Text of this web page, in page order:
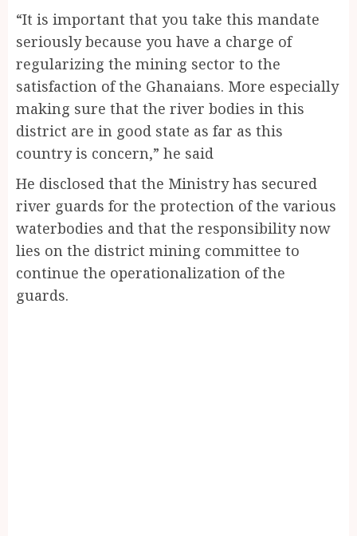
“It is important that you take this mandate
seriously because you have a charge of
regularizing the mining sector to the
satisfaction of the Ghanaians. More especially
making sure that the river bodies in this
district are in good state as far as this
country is concern,” he said
He disclosed that the Ministry has secured
river guards for the protection of the various
waterbodies and that the responsibility now
lies on the district mining committee to
continue the operationalization of the
guards.